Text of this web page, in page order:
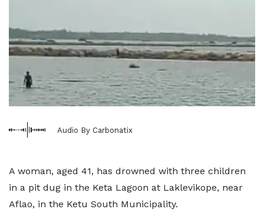
Audio By Carbonatix
A woman, aged 41, has drowned with three children
in a pit dug in the Keta Lagoon at Laklevikope, near
Aflao, in the Ketu South Municipality.